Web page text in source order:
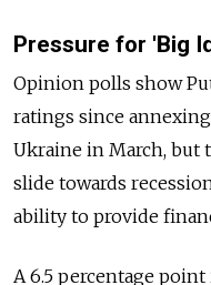
Pressure for 'Big
Opinion polls show
ratings since
Ukraine in March, but
slide towards
ability to provide
A 6.5 percentage